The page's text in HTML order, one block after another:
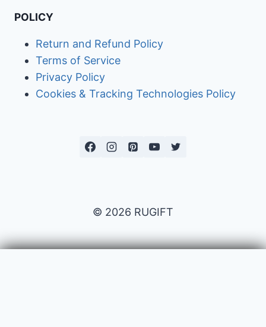
POLICY
Return and Refund Policy
Terms of Service
Privacy Policy
Cookies & Tracking Technologies Policy
© 2026 RUGIFT